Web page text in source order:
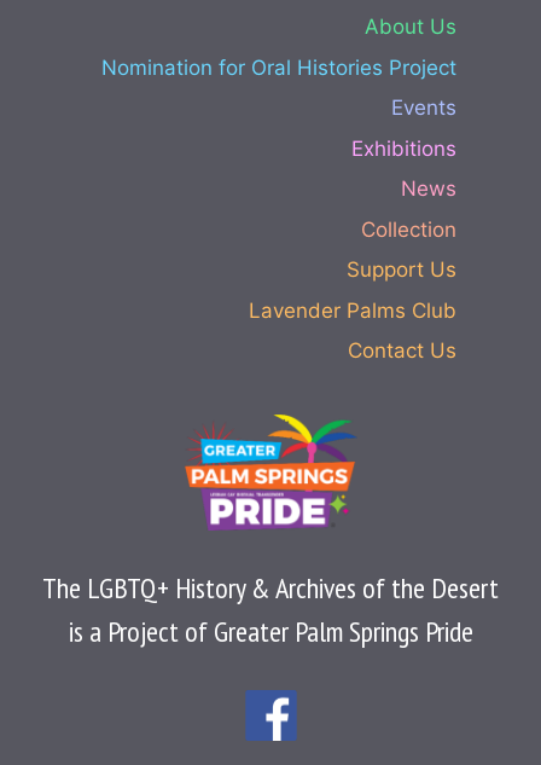
About Us
Nomination for Oral Histories Project
Events
Exhibitions
News
Collection
Support Us
Lavender Palms Club
Contact Us
The LGBTQ+ History & Archives of the Desert
is a Project of Greater Palm Springs Pride